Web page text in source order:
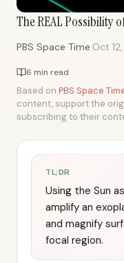
The REAL Possibility
PBS Space Time·Oct
6 min read
Based on PBS Space
content, support the
subscribing to their
TL;DR
Using the Sun
amplify an
and magnify
focal region.